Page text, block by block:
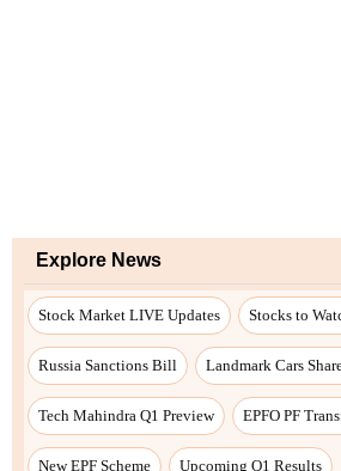
Explore News
Stock Market LIVE Updates Stocks to
Russia Sanctions Bill Landmark Cars
Tech Mahindra Q1 Preview EPFO PF
New EPF Scheme Upcoming Q1 Results